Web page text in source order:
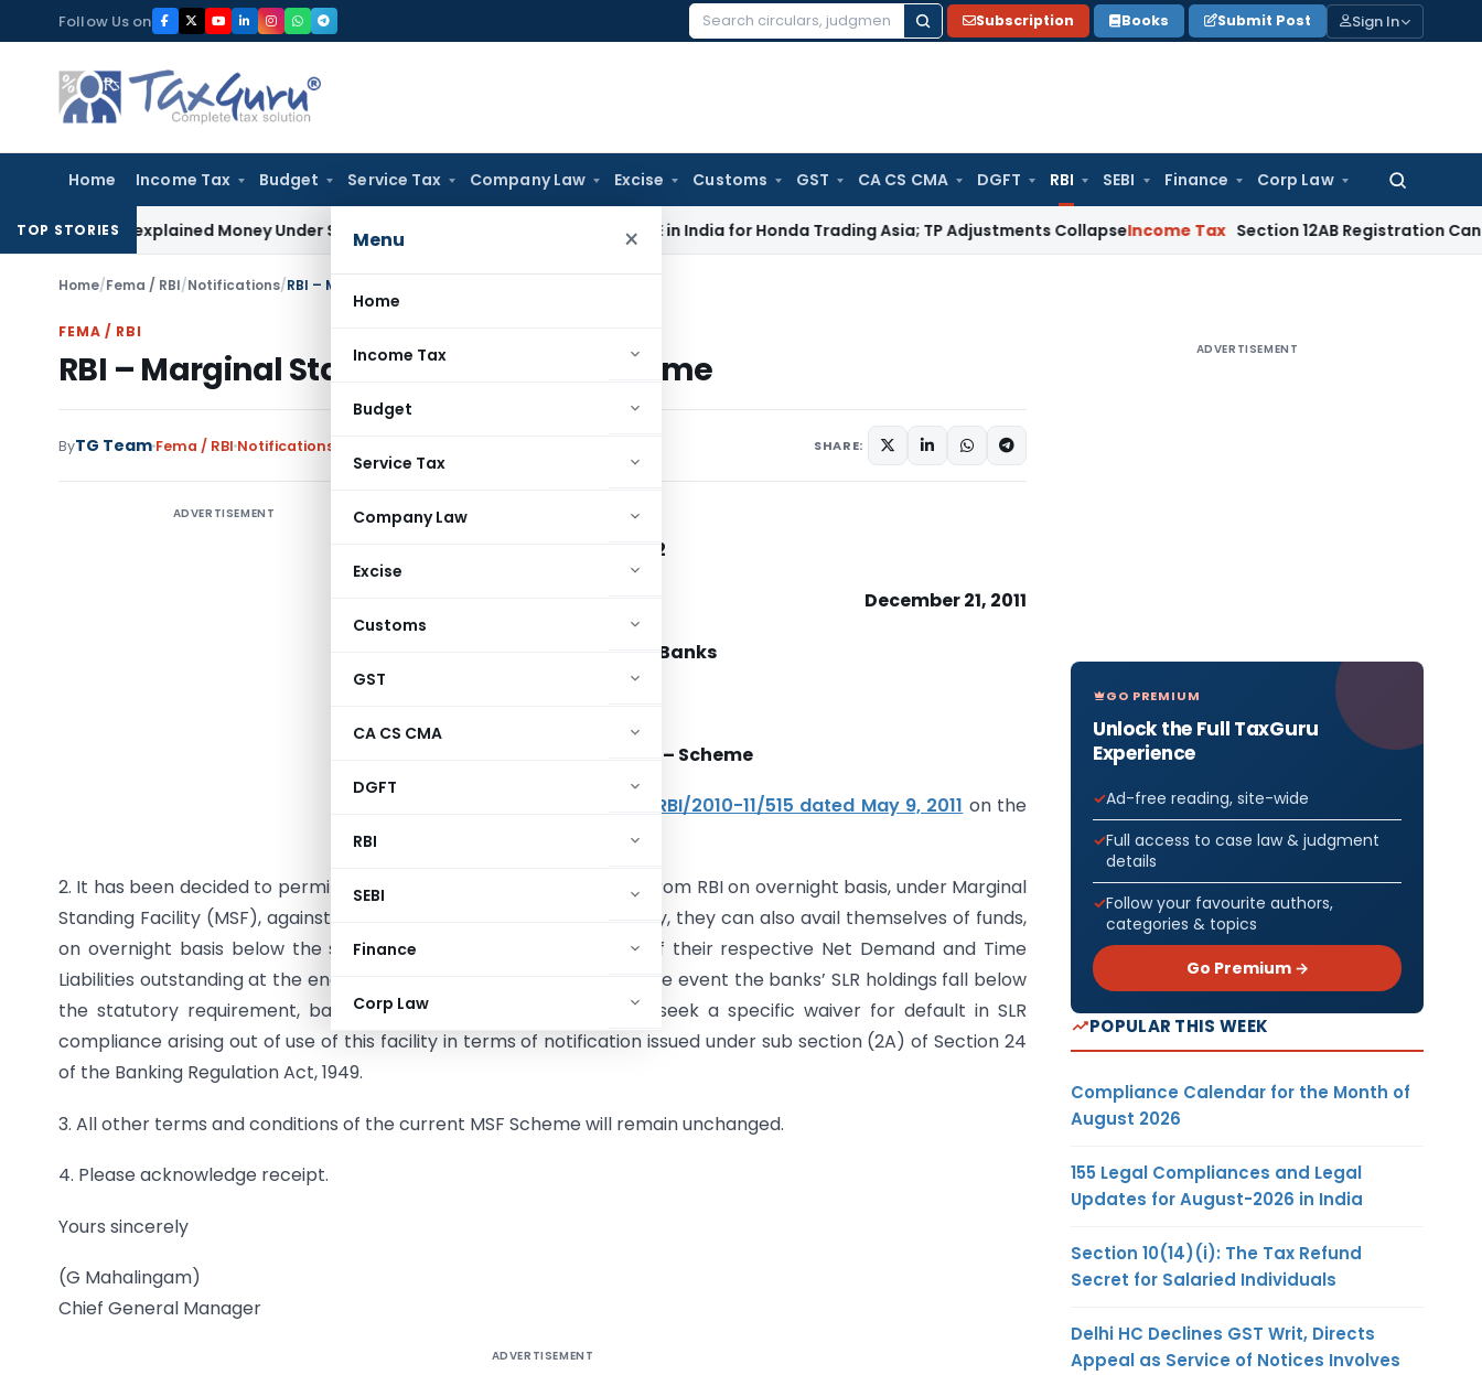
to
content
Follow Us on
Search
Subscription Books Submit Post Sign In
Home Income Tax Budget Service Tax Company Law Excise Customs GST CA CS CMA DGFT RBI SEBI Finance Corp Law
Search
for:
Menu ×
Home
Income Tax
Budget
Service Tax
Company Law
Excise
Customs
GST
CA CS CMA
DGFT
RBI
SEBI
Finance
Corp Law
TOP STORIES
Unexplained Money Under Section 69A Income Tax Delhi ITAT: No PE in India for Honda Trading Asia; TP Adjustments CollapseIncome Tax Section 12AB Registration Cannot Be
Home/Fema / RBI/Notifications/RBI – Marginal Standing Facility – Scheme
FEMA / RBI
RBI – Marginal Standing Facility – Scheme
ByTG Team Fema / RBI Notifications SHARE:
ADVERTISEMENT
RBI/2011-12/308
FMD. No.65 /01.18.001/2011-12
December 21, 2011
All Scheduled Commercial Banks
Marginal Standing Facility – Scheme
Circular RBI/2010-11/515 dated May 9, 2011 on the
2. It has been decided to permit banks to avail themselves of funds from RBI on overnight basis, under Marginal
Standing Facility (MSF), against their excess SLR holdings. Additionally, they can also avail themselves of funds,
on overnight basis below the stipulated SLR, up to one per cent of their respective Net Demand and Time
Liabilities outstanding at the end of second preceding fortnight. In the event the banks’ SLR holdings fall below
the statutory requirement, banks will not have the obligation to seek a specific waiver for default in SLR
compliance arising out of use of this facility in terms of notification issued under sub section (2A) of Section 24
of the Banking Regulation Act, 1949.
3. All other terms and conditions of the current MSF Scheme will remain unchanged.
4. Please acknowledge receipt.
Yours sincerely
(G Mahalingam)
Chief General Manager
ADVERTISEMENT
ADVERTISEMENT
GO PREMIUM
Unlock the Full TaxGuru
Experience
Ad-free reading, site-wide
Full access to case law & judgment
details
Follow your favourite authors,
categories & topics
Go Premium →
POPULAR THIS WEEK
Compliance Calendar for the Month of
August 2026
155 Legal Compliances and Legal
Updates for August-2026 in India
Section 10(14)(i): The Tax Refund
Secret for Salaried Individuals
Delhi HC Declines GST Writ, Directs
Appeal as Service of Notices Involves